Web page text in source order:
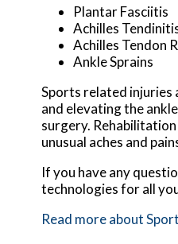
Plantar Fasciitis
Achilles
Achilles Tendon
Ankle Sprains
Sports related injuries
and elevating the
surgery.
unusual aches and
If you have any
technologies for all
Read more about